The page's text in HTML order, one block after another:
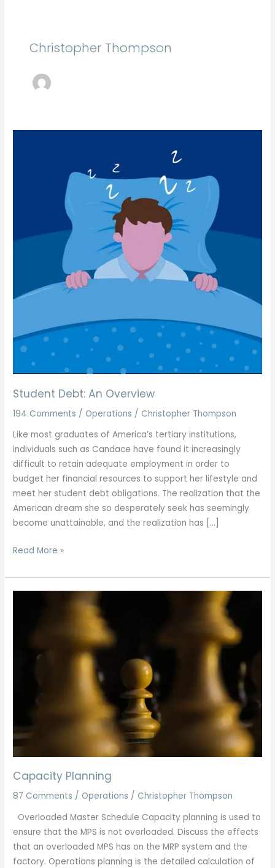
Christopher Thompson
Student Debt: An Overview
194 Comments / Operations / Christopher Thompson
Like most graduates of America’s tertiary institutions,
individuals such as Candace have found it increasingly
difficult to retain adequate employment in order to
budget her financial resources to support her lifestyle and
meet her student debt obligations. The realization that the
American dream she so desperately seek has seemingly
become unattainable, and the realization has […]
Read More »
Capacity Planning
87 Comments / Operations / Christopher Thompson
Overloaded Master Schedule Capacity planning is used to
ensure that the MPS is not overloaded. Discuss the effects
that an overloaded MPS has on the MRP system and the
factory. Operations planning is the detailed calculation of